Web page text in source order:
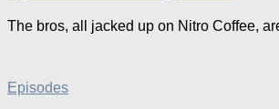
The bros, all jacked up on Nitro Coffee,
Episodes